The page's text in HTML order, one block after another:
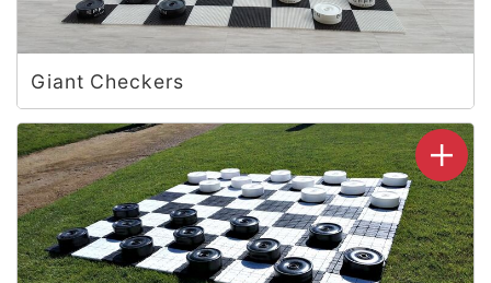
Giant Checkers